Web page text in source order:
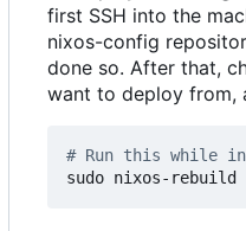
first SSH into the
nixos-config
done so. After that,
want to deploy from,
# Run this while